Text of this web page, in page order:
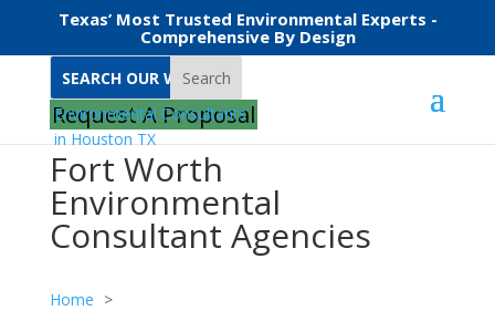
Texas’ Most Trusted Environmental Experts -
Comprehensive By Design
Search
Request A Proposal
Fort Worth
Environmental
Consultant Agencies
Home